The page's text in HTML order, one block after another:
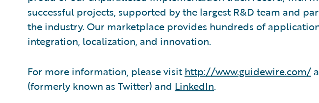
successful projects, supported by the largest R&D team and
the industry. Our marketplace provides hundreds of
integration, localization, and innovation.
For more information, please visithttp://www.guidewire.com/
(formerly known as Twitter) and LinkedIn.